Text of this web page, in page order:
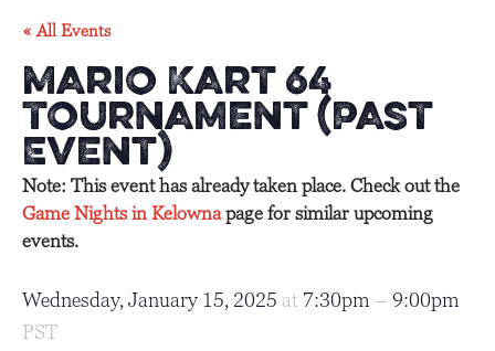
« All Events
Mario Kart 64
Tournament (Past
Event)
Note: This event has already taken place. Check out the
Game Nights in Kelownapage for similar upcoming
events.
Wednesday, January 15, 2025 at 7:30pm – 9:00pm
PST